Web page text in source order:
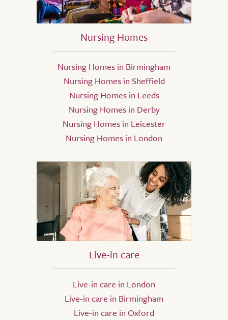
Nursing Homes
Nursing Homes in Birmingham
Nursing Homes in Sheffield
Nursing Homes in Leeds
Nursing Homes in Derby
Nursing Homes in Leicester
Nursing Homes in London
Live-in care
Live-in care in London
Live-in care in Birmingham
Live-in care in Oxford